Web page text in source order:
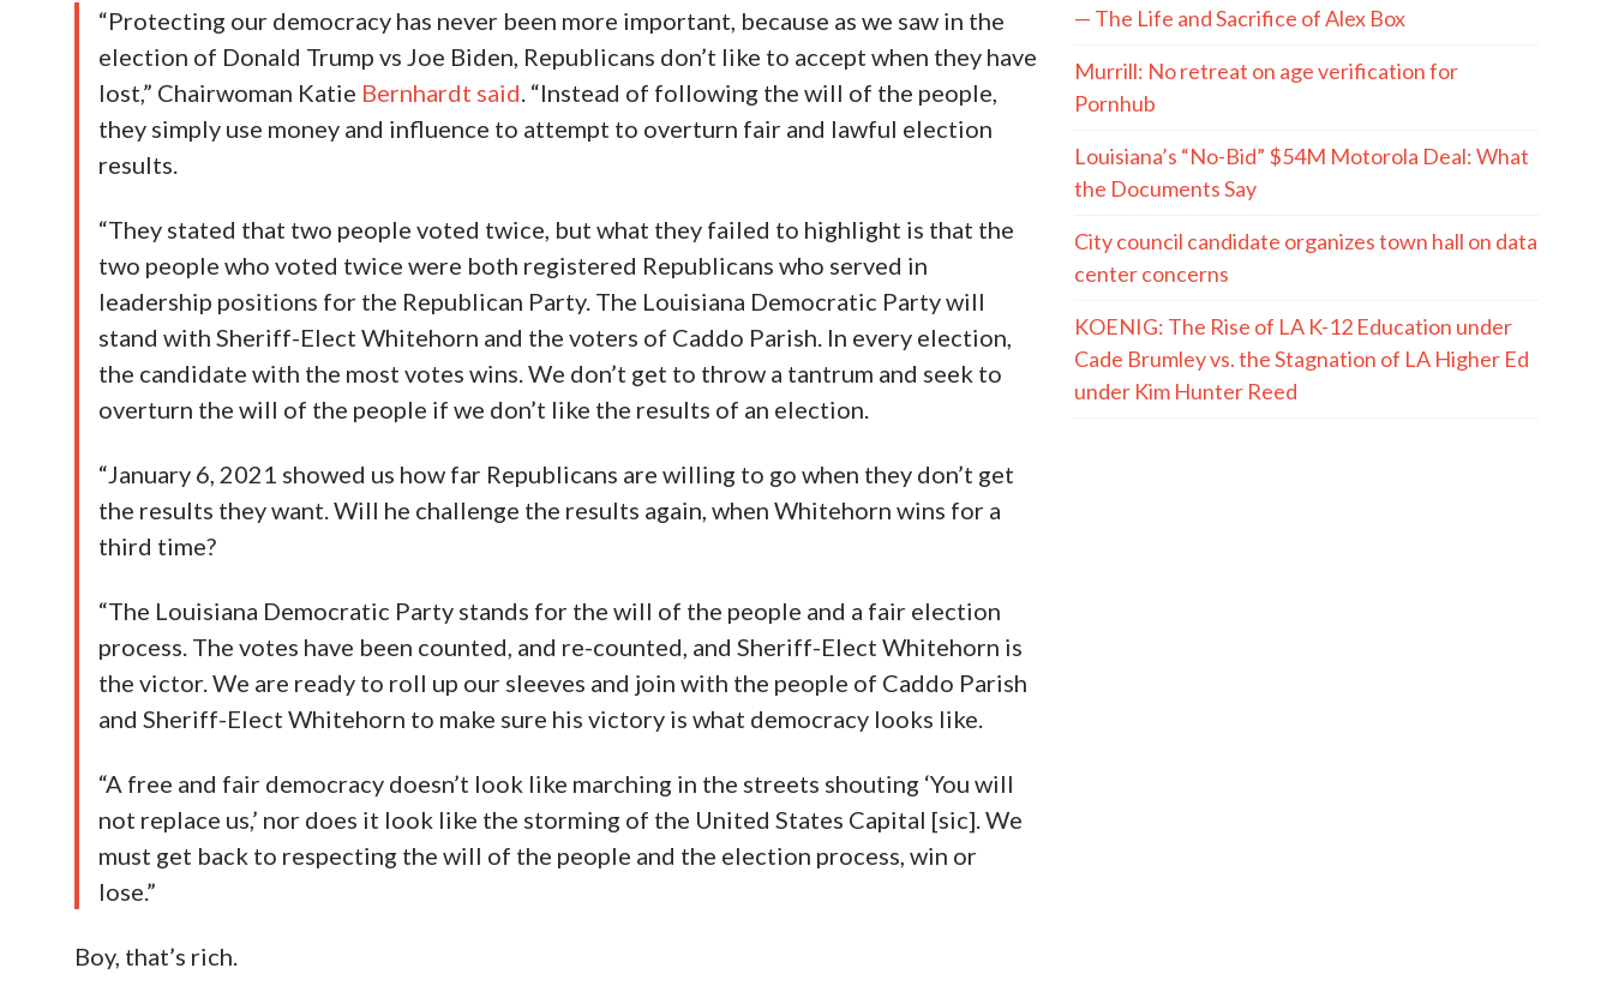
“Protecting our democracy has never been more important, because as we saw in the
election of Donald Trump vs Joe Biden, Republicans don’t like to accept when they have
lost,” Chairwoman Katie Bernhardt said. “Instead of following the will of the people,
they simply use money and influence to attempt to overturn fair and lawful election
results.
“They stated that two people voted twice, but what they failed to highlight is that the
two people who voted twice were both registered Republicans who served in
leadership positions for the Republican Party. The Louisiana Democratic Party will
stand with Sheriff-Elect Whitehorn and the voters of Caddo Parish. In every election,
the candidate with the most votes wins. We don’t get to throw a tantrum and seek to
overturn the will of the people if we don’t like the results of an election.
“January 6, 2021 showed us how far Republicans are willing to go when they don’t get
the results they want. Will he challenge the results again, when Whitehorn wins for a
third time?
“The Louisiana Democratic Party stands for the will of the people and a fair election
process. The votes have been counted, and re-counted, and Sheriff-Elect Whitehorn is
the victor. We are ready to roll up our sleeves and join with the people of Caddo Parish
and Sheriff-Elect Whitehorn to make sure his victory is what democracy looks like.
“A free and fair democracy doesn’t look like marching in the streets shouting ‘You will
not replace us,’ nor does it look like the storming of the United States Capital [sic]. We
must get back to respecting the will of the people and the election process, win or
lose.”
Boy, that’s rich.
— The Life and Sacrifice of Alex Box
Murrill: No retreat on age verification for
Pornhub
Louisiana’s “No-Bid” $54M Motorola Deal: What
the Documents Say
City council candidate organizes town hall on data
center concerns
KOENIG: The Rise of LA K-12 Education under
Cade Brumley vs. the Stagnation of LA Higher Ed
under Kim Hunter Reed